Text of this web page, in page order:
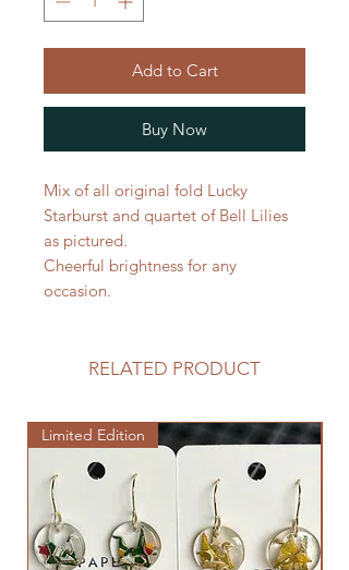
Add to Cart
Buy Now
Mix of all original fold Lucky
Starburst and quartet of Bell Lilies
as pictured.
Cheerful brightness for any
occasion.
RELATED PRODUCT
Limited Edition